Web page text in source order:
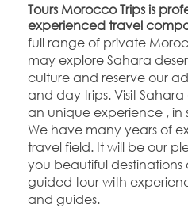
Tours Morocco Trips is
experienced travel
full range of private
may explore Sahara
culture and reserve our
and day trips. Visit
an unique experience , in
We have many years of
travel field. It will be our
you beautiful destinations
guided tour with
and guides.